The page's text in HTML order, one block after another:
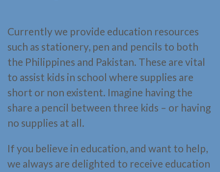
Currently we provide education resources
such as stationery, pen and pencils to both
the Philippines and Pakistan. These are vital
to assist kids in school where supplies are
short or non existent. Imagine having the
share a pencil between three kids – or having
no supplies at all.
If you believe in education, and want to help,
we always are delighted to receive education